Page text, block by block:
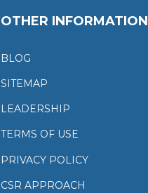
OTHER INFORMATION
BLOG
SITEMAP
LEADERSHIP
TERMS OF USE
PRIVACY POLICY
CSR APPROACH